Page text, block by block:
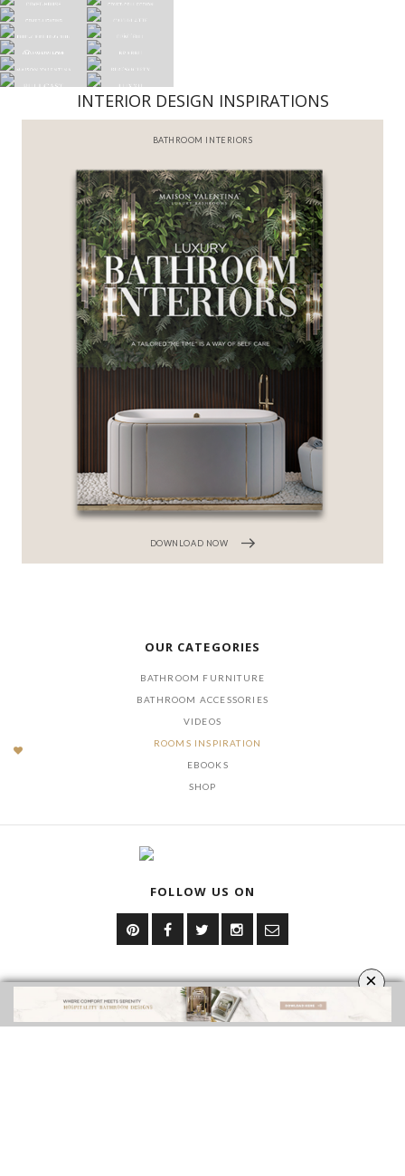
INTERIOR DESIGN INSPIRATIONS
BATHROOM INTERIORS
DOWNLOAD NOW
OUR CATEGORIES
BATHROOM FURNITURE
BATHROOM ACCESSORIES
VIDEOS
ROOMS INSPIRATION
EBOOKS
SHOP
FOLLOW US ON
×